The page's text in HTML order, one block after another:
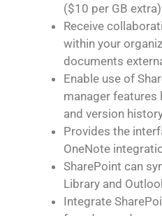
($10 per GB extra)
Receive
within your
documents
Enable use of
manager
and version
Provides the
OneNote
SharePoint can
Library and
Integrate